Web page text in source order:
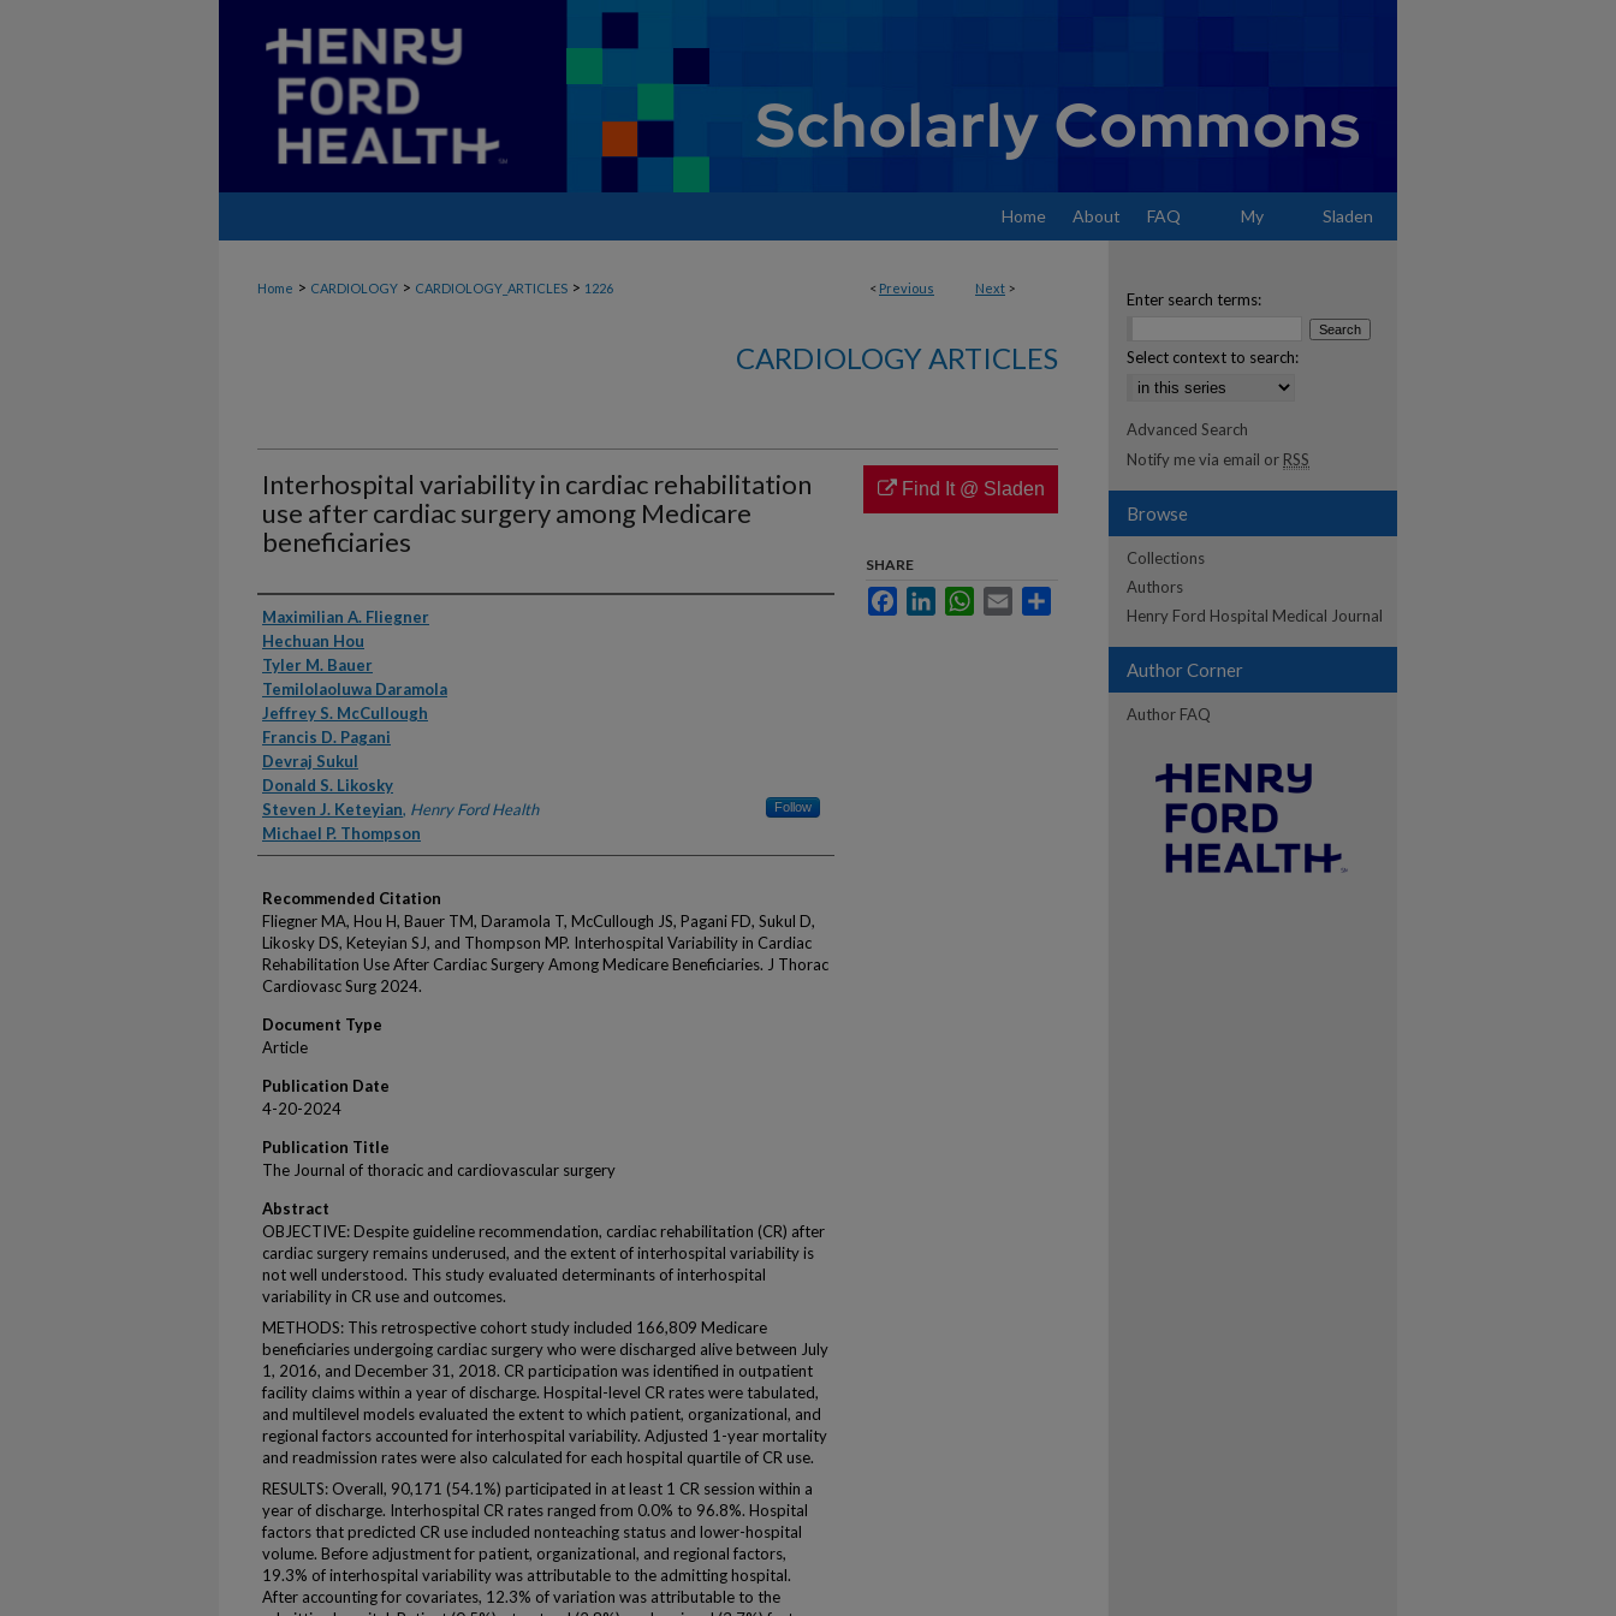
Home About FAQ My Sladen
< Previous Next >
Home > CARDIOLOGY > CARDIOLOGY_ARTICLES > 1226
CARDIOLOGY ARTICLES
Interhospital variability in cardiac rehabilitation
use after cardiac surgery among Medicare
beneficiaries
Authors
Maximilian A. Fliegner
Hechuan Hou
Tyler M. Bauer
Temilolaoluwa Daramola
Jeffrey S. McCullough
Francis D. Pagani
Devraj Sukul
Donald S. Likosky
Steven J. Keteyian, Henry Ford Health Follow
Michael P. Thompson
Recommended Citation
Fliegner MA, Hou H, Bauer TM, Daramola T, McCullough JS, Pagani FD, Sukul D,
Likosky DS, Keteyian SJ, and Thompson MP. Interhospital Variability in Cardiac
Rehabilitation Use After Cardiac Surgery Among Medicare Beneficiaries. J Thorac
Cardiovasc Surg 2024.
Document Type
Article
Publication Date
4-20-2024
Publication Title
The Journal of thoracic and cardiovascular surgery
Abstract
OBJECTIVE: Despite guideline recommendation, cardiac rehabilitation (CR) after
cardiac surgery remains underused, and the extent of interhospital variability is
not well understood. This study evaluated determinants of interhospital
variability in CR use and outcomes.
METHODS: This retrospective cohort study included 166,809 Medicare
beneficiaries undergoing cardiac surgery who were discharged alive between July
1, 2016, and December 31, 2018. CR participation was identified in outpatient
facility claims within a year of discharge. Hospital-level CR rates were tabulated,
and multilevel models evaluated the extent to which patient, organizational, and
regional factors accounted for interhospital variability. Adjusted 1-year mortality
and readmission rates were also calculated for each hospital quartile of CR use.
RESULTS: Overall, 90,171 (54.1%) participated in at least 1 CR session within a
year of discharge. Interhospital CR rates ranged from 0.0% to 96.8%. Hospital
factors that predicted CR use included nonteaching status and lower-hospital
volume. Before adjustment for patient, organizational, and regional factors,
19.3% of interhospital variability was attributable to the admitting hospital.
After accounting for covariates, 12.3% of variation was attributable to the
Find It @ Sladen
SHARE
FacebookLinkedInWhatsApp
Email
Enter search terms:
Select context to search:
Advanced Search
Notify me via email or RSS
Browse
Collections
Authors
Henry Ford Hospital Medical Journal
Author Corner
Author FAQ